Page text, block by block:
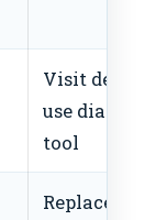
Visit dealer
use
tool
Replace